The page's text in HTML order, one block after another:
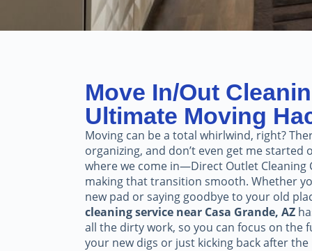
Move In/Out
Ultimate Moving
Moving can be a total whirlwind, right?
organizing, and don’t even get me started
where we come in—Direct Outlet Cleaning
making that transition smooth. Whether
new pad or saying goodbye to your old
cleaning service near Casa Grande, AZ
all the dirty work, so you can focus on
your new digs or just kicking back after the